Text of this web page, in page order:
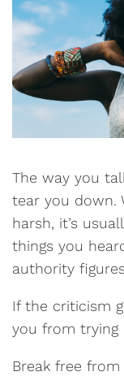
The way you
tear you down.
harsh, it’s
things you
authority
If the criticism
you from trying
Break free from